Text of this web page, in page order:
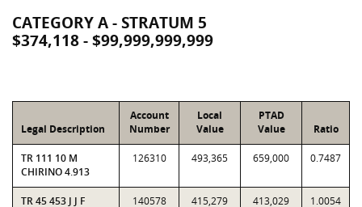
CATEGORY A - STRATUM 5
$374,118 - $99,999,999,999
Legal Description
Account
Number
Local
Value
PTAD
Value
Ratio
TR 111 10 M
CHIRINO 4.913
126310 493,365 659,000 0.7487
TR 45 453 J J F
140578 415,279 413,029 1.0054